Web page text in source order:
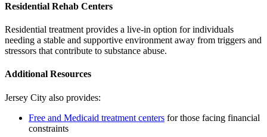
Residential Rehab Centers
Residential treatment provides a live-in option for individuals
needing a stable and supportive environment away from triggers and
stressors that contribute to substance abuse.
Additional Resources
Jersey City also provides:
Free and Medicaid treatment centers for those facing financial
constraints